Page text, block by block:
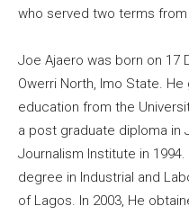
who served two terms from
Joe Ajaero was born on 17
Owerri North, Imo State.
education from the
a post graduate diploma in
Journalism Institute in
degree in Industrial and
of Lagos. In 2003, He